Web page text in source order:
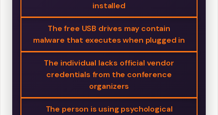
installed
The free USB drives may contain
malware that executes when plugged in
The individual lacks official vendor
credentials from the conference
organizers
The person is using psychological